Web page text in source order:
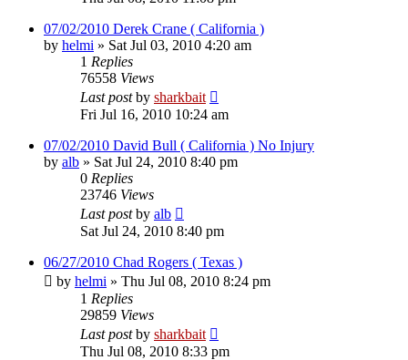
07/02/2010 Derek Crane ( California )
by helmi » Sat Jul 03, 2010 4:20 am
1 Replies
76558 Views
Last postby sharkbait
Fri Jul 16, 2010 10:24 am
07/02/2010 David Bull ( California ) No Injury
by alb » Sat Jul 24, 2010 8:40 pm
0 Replies
23746 Views
Last postby alb
Sat Jul 24, 2010 8:40 pm
06/27/2010 Chad Rogers ( Texas )
by helmi » Thu Jul 08, 2010 8:24 pm
1 Replies
29859 Views
Last postby sharkbait
Thu Jul 08, 2010 8:33 pm